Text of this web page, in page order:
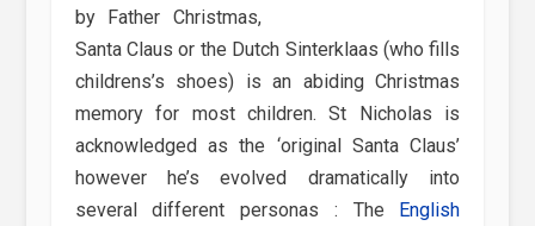
by Father Christmas,
Santa Claus or the Dutch Sinterklaas (who fills
childrens’s shoes) is an abiding Christmas
memory for most children. St Nicholas is
acknowledged as the ‘original Santa Claus’
however he’s evolved dramatically into
several different personas : The English